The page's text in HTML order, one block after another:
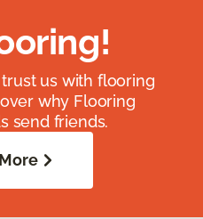
us with flooring
why Flooring
send friends.